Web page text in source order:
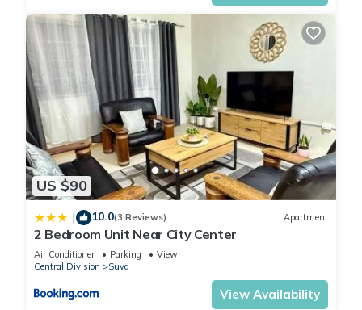
US $90
| 10.0(3 Reviews) Apartment
2 Bedroom Unit Near City Center
Air Conditioner Parking
View
Central Division
Suva
View Availability